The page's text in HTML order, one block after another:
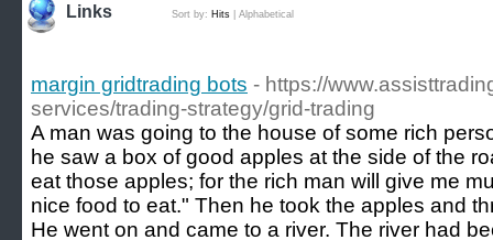
Links Sort by: Hits Alphabetical
margin gridtrading bots - https://
services/trading-strategy/grid-trading
A man was going to the house of some rich
he saw a box of good apples at the side of the
eat those apples; for the rich man will give me
nice food to eat." Then he took the apples and
He went on and came to a river. The river had